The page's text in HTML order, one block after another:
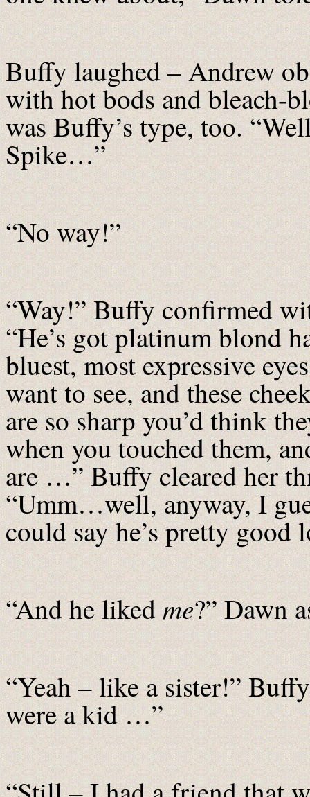
Buffy laughed – Andrew
with hot bods and bleach-
was Buffy’s type, too.
Spike…”
“No way!”
“Way!” Buffy confirmed
“He’s got platinum blond
bluest, most expressive
want to see, and these
are so sharp you’d think
when you touched them,
are …” Buffy cleared her
“Umm…well, anyway, I
could say he’s pretty good
“And he likedme?” Dawn
“Yeah – like a sister!”
were a kid …”